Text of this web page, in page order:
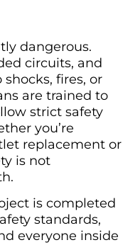
dangerous.
circuits, and
fires, or
are trained to
strict safety
you’re
replacement or
is not
is completed
standards,
everyone inside